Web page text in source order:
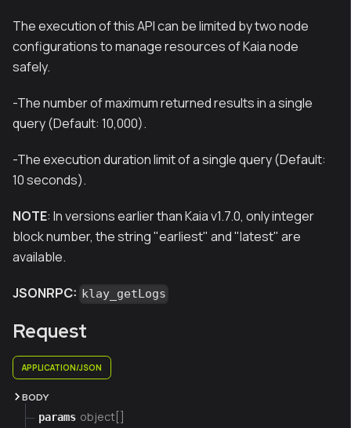
The execution of this API can be limited by two node
configurations to manage resources of Kaia node
safely.
-The number of maximum returned results in a single
query (Default: 10,000).
-The execution duration limit of a single query (Default:
10 seconds).
NOTE: In versions earlier than Kaia v1.7.0, only integer
block number, the string "earliest" and "latest" are
available.
JSONRPC: klay_getLogs
Request
APPLICATION/JSON
BODY
params object[]